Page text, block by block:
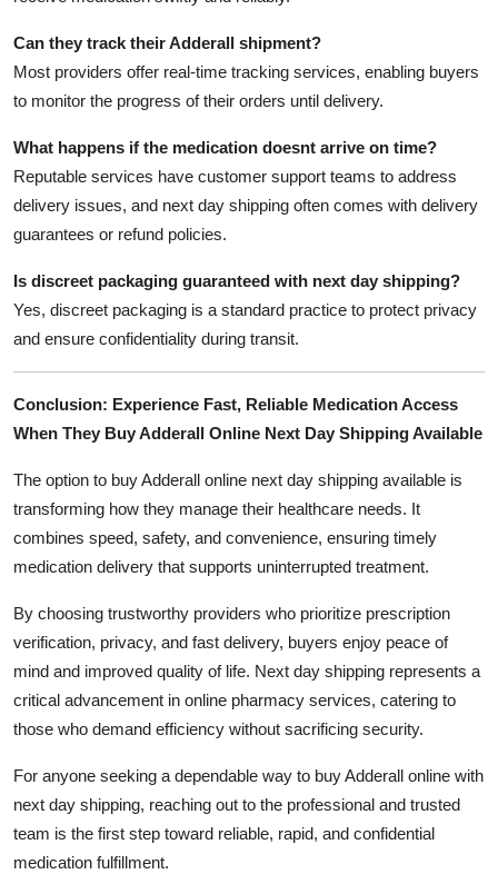
Can they track their Adderall shipment?
Most providers offer real-time tracking services, enabling buyers
to monitor the progress of their orders until delivery.
What happens if the medication doesnt arrive on time?
Reputable services have customer support teams to address
delivery issues, and next day shipping often comes with delivery
guarantees or refund policies.
Is discreet packaging guaranteed with next day shipping?
Yes, discreet packaging is a standard practice to protect privacy
and ensure confidentiality during transit.
Conclusion: Experience Fast, Reliable Medication Access
When They Buy Adderall Online Next Day Shipping Available
The option to buy Adderall online next day shipping available is
transforming how they manage their healthcare needs. It
combines speed, safety, and convenience, ensuring timely
medication delivery that supports uninterrupted treatment.
By choosing trustworthy providers who prioritize prescription
verification, privacy, and fast delivery, buyers enjoy peace of
mind and improved quality of life. Next day shipping represents a
critical advancement in online pharmacy services, catering to
those who demand efficiency without sacrificing security.
For anyone seeking a dependable way to buy Adderall online with
next day shipping, reaching out to the professional and trusted
team is the first step toward reliable, rapid, and confidential
medication fulfillment.